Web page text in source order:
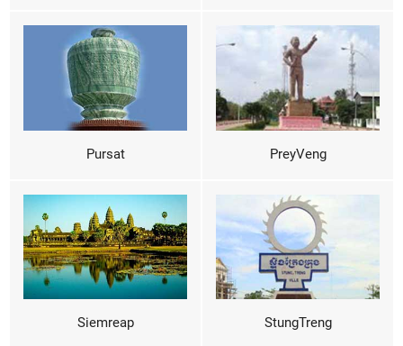
Pursat PreyVeng
Siemreap StungTreng